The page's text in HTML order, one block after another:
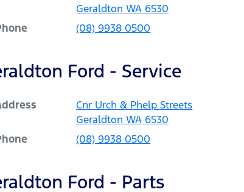
Geraldton WA 6530
(08) 9938 0500
Ford - Service
Cnr Urch & Phelp Streets
Geraldton WA 6530
(08) 9938 0500
Ford - Parts